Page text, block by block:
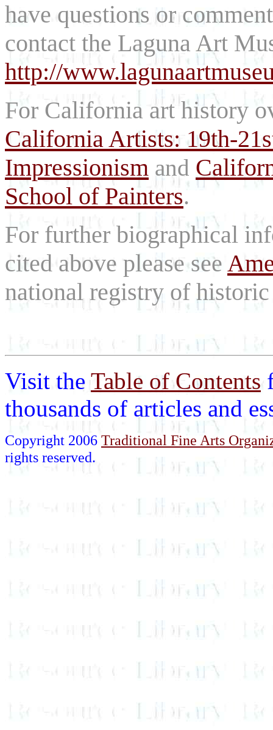
have questions or
contact the Laguna Art
http://
For California art history
California Artists: 19th-
Impressionism and
School of Painters.
For further biographical
cited above please see
national registry of
Visit the Table of Contents
thousands of articles and
Copyright 2006 Traditional Fine Arts
rights reserved.